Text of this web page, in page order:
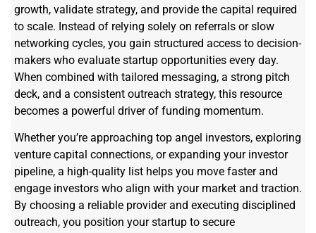
growth, validate strategy, and provide the capital required
to scale. Instead of relying solely on referrals or slow
networking cycles, you gain structured access to decision-
makers who evaluate startup opportunities every day.
When combined with tailored messaging, a strong pitch
deck, and a consistent outreach strategy, this resource
becomes a powerful driver of funding momentum.
Whetheryou’re approaching top angel investors, exploring
venture capital connections, or expanding your investor
pipeline, a high-quality list helps you move faster and
engage investors who align with your market and traction.
By choosing a reliable provider and executing disciplined
outreach, you position your startup to secure